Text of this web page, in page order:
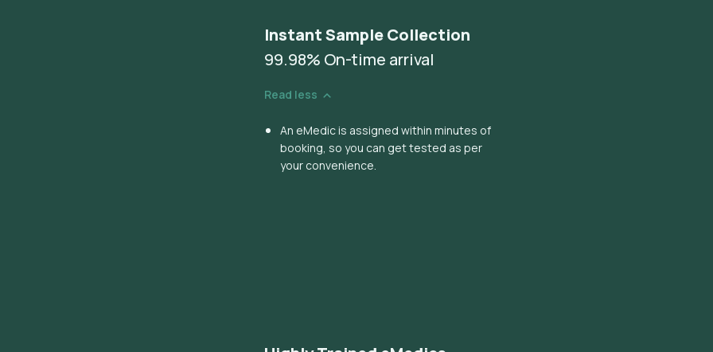
Instant Sample Collection
99.98% On-time arrival
Read less
An eMedic is assigned within minutes of
booking, so you can get tested as per
your convenience.